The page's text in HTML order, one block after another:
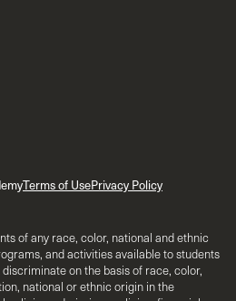
Terms of UsePrivacy Policy
of any race, color, national and ethnic
and activities available to students
on the basis of race, color,
national or ethnic origin in the